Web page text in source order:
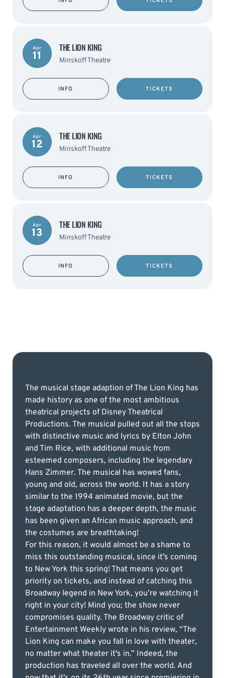
Apr
11
THE LION KING
Minskoff Theatre
INFO TICKETS
Apr
12
THE LION KING
Minskoff Theatre
INFO TICKETS
Apr
13
THE LION KING
Minskoff Theatre
INFO TICKETS
The musical stage adaption of The Lion King has
made history as one of the most ambitious
theatrical projects of Disney Theatrical
Productions. The musical pulled out all the stops
with distinctive music and lyrics by Elton John
and Tim Rice, with additional music from
esteemed composers, including the legendary
Hans Zimmer. The musical has wowed fans,
young and old, across the world. It has a story
similar to the 1994 animated movie, but the
stage adaptation has a deeper depth, the music
has been given an African music approach, and
the costumes are breathtaking!
For this reason, it would almost be a shame to
miss this outstanding musical, since it’s coming
to New York this spring! That means you get
priority on tickets, and instead of catching this
Broadway legend in New York, you’re watching it
right in your city! Mind you; the show never
compromises quality. The Broadway critic of
Entertainment Weekly wrote in his review, “The
Lion King can make you fall in love with theater,
no matter what theater it's in.” Indeed, the
production has traveled all over the world. And